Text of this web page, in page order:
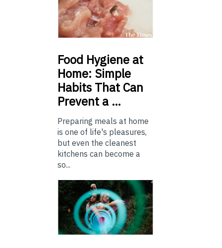
Food Hygiene at
Home: Simple
Habits That Can
Prevent a …
Preparing meals at home
is one of life's pleasures,
but even the cleanest
kitchens can become a
so...